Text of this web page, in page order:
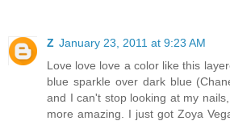
Z January 23, 2011 at 9:23 AM
Love love love a color like this
blue sparkle over dark blue
and I can't stop looking at my
more amazing. I just got Zoya